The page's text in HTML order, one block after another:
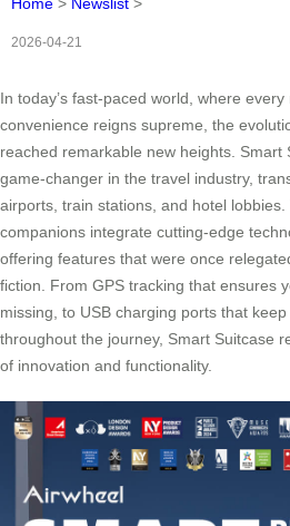
Home > Newslist >
2026-04-21
In today’s fast-paced world, where
convenience reigns supreme, the
reached remarkable new heights. Smart
game-changer in the travel industry,
airports, train stations, and hotel
companions integrate cutting-edge
offering features that were once
fiction. From GPS tracking that ensures
missing, to USB charging ports that
throughout the journey, Smart Suitcase
of innovation and functionality.